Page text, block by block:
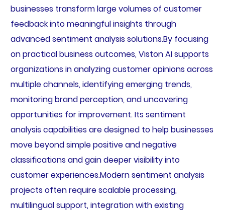
businesses transform large volumes of customer
feedback into meaningful insights through
advanced sentiment analysis solutions.By focusing
on practical business outcomes, Viston AI supports
organizations in analyzing customer opinions across
multiple channels, identifying emerging trends,
monitoring brand perception, and uncovering
opportunities for improvement. Its sentiment
analysis capabilities are designed to help businesses
move beyond simple positive and negative
classifications and gain deeper visibility into
customer experiences.Modern sentiment analysis
projects often require scalable processing,
multilingual support, integration with existing